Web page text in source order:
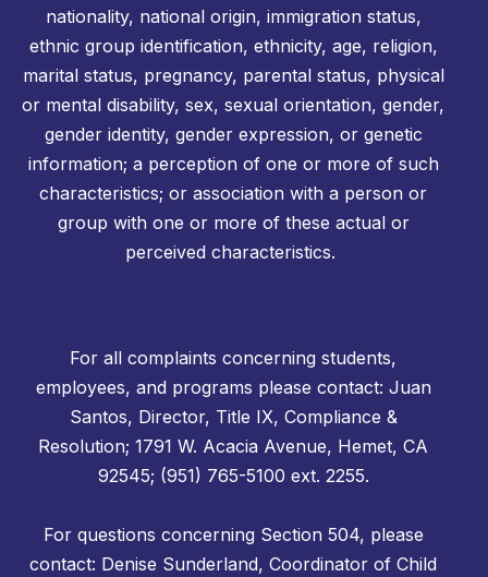
nationality, national origin, immigration status,
ethnic group identification, ethnicity, age, religion,
marital status, pregnancy, parental status, physical
or mental disability, sex, sexual orientation, gender,
gender identity, gender expression, or genetic
information; a perception of one or more of such
characteristics; or association with a person or
group with one or more of these actual or
perceived characteristics.
For all complaints concerning students,
employees, and programs please contact: Juan
Santos, Director, Title IX, Compliance &
Resolution; 1791 W. Acacia Avenue, Hemet, CA
92545; (951) 765-5100 ext. 2255.
For questions concerning Section 504, please
contact: Denise Sunderland, Coordinator of Child